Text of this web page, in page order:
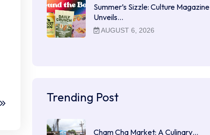
Summer’s Sizzle: Culture Magazine
Unveils…
AUGUST 6, 2026
Trending Post
Cham Cha Market: A Culinary…